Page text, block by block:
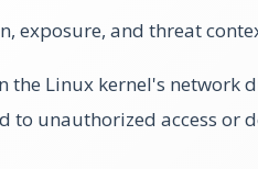
exposure, and threat
the Linux kernel's network
to unauthorized access or